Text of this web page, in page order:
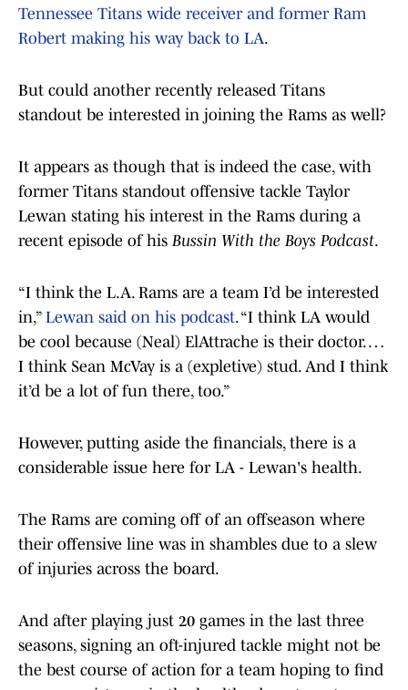
Tennessee Titans wide receiver and former Ram
Robert making his way back to LA.
But could another recently released Titans
standout be interested in joining the Rams as well?
It appears as though that is indeed the case, with
former Titans standout offensive tackle Taylor
Lewan stating his interest in the Rams during a
recent episode of his Bussin With the Boys Podcast.
“I think the L.A. Rams are a team I’d be interested
in,” Lewan said on his podcast. “I think LA would
be cool because (Neal) ElAttrache is their doctor. …
I think Sean McVay is a (expletive) stud. And I think
it’d be a lot of fun there, too.”
However, putting aside the financials, there is a
considerable issue here for LA - Lewan's health.
The Rams are coming off of an offseason where
their offensive line was in shambles due to a slew
of injuries across the board.
And after playing just 20 games in the last three
seasons, signing an oft-injured tackle might not be
the best course of action for a team hoping to find